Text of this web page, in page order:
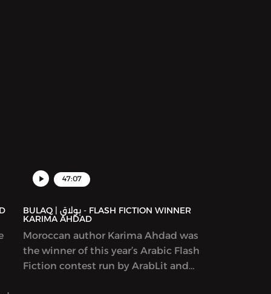
47:07
BULAQ | بولاق - FLASH FICTION WINNER
KARIMA AHDAD
Moroccan author Karima Ahdad was
the winner of this year’s Arabic Flash
Fiction contest run by ArabLit and